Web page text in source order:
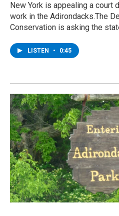
New York is appealing a court
work in the Adirondacks.The
Conservation is asking the
LISTEN • 0:45